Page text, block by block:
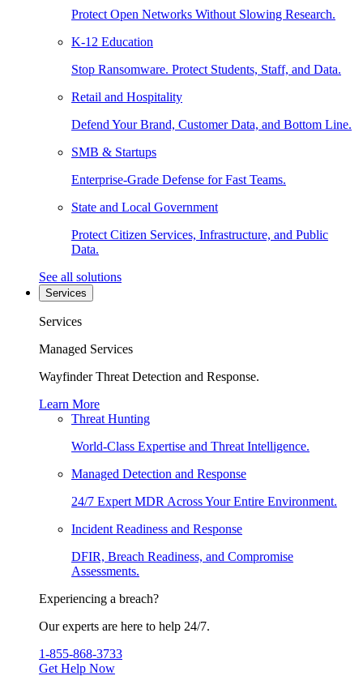
Protect Open Networks Without Slowing Research.
K-12 Education
Stop Ransomware. Protect Students, Staff, and Data.
Retail and Hospitality
Defend Your Brand, Customer Data, and Bottom Line.
SMB & Startups
Enterprise-Grade Defense for Fast Teams.
State and Local Government
Protect Citizen Services, Infrastructure, and Public
Data.
See all solutions
Services
Services
Managed Services
Wayfinder Threat Detection and Response.
Learn More
Threat Hunting
World-Class Expertise and Threat Intelligence.
Managed Detection and Response
24/7 Expert MDR Across Your Entire Environment.
Incident Readiness and Response
DFIR, Breach Readiness, and Compromise
Assessments.
Experiencing a breach?
Our experts are here to help 24/7.
1-855-868-3733
Get Help Now